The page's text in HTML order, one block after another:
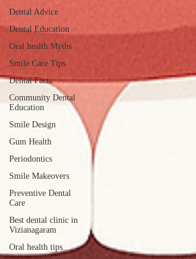
Dental Advice
Dental Education
Oral health Myths
Smile Care Tips
Dental Facts
Community Dental
Education
Smile Design
Gum Health
Periodontics
Smile Makeovers
Preventive Dental
Care
Best dental clinic in
Vizianagaram
Oral health tips